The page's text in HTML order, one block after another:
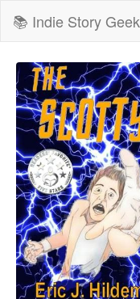
📚 Indie Story Geek